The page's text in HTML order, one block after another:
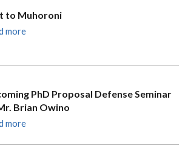
to Muhoroni
more
PhD Proposal Defense Seminar
Brian Owino
more